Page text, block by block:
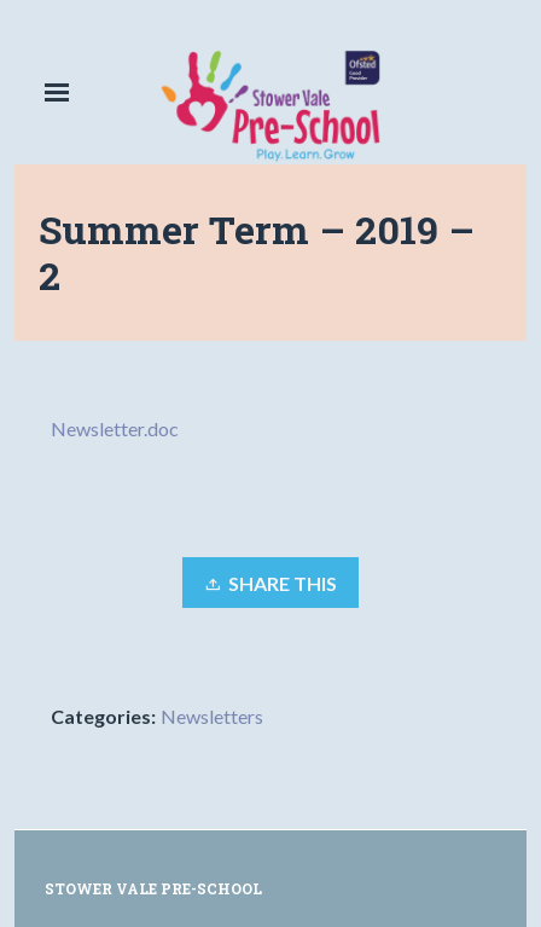
Summer Term – 2019 –
2
Newsletter.doc
SHARE THIS
Categories: Newsletters
STOWER VALE PRE-SCHOOL